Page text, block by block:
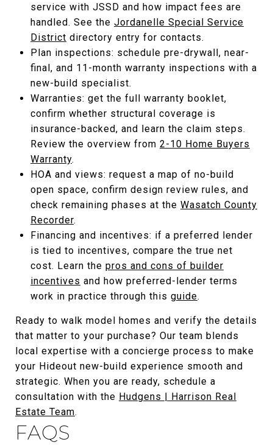
service with JSSD and how impact fees are
handled. See the Jordanelle Special Service
District directory entry for contacts.
Plan inspections: schedule pre-drywall, near-
final, and 11-month warranty inspections with a
new-build specialist.
Warranties: get the full warranty booklet,
confirm whether structural coverage is
insurance-backed, and learn the claim steps.
Review the overview from 2-10 Home Buyers
Warranty.
HOA and views: request a map of no-build
open space, confirm design review rules, and
check remaining phases at the Wasatch County
Recorder.
Financing and incentives: if a preferred lender
is tied to incentives, compare the true net
cost. Learn the pros and cons of builder
incentives and how preferred-lender terms
work in practice through this guide.
Ready to walk model homes and verify the details
that matter to your purchase? Our team blends
local expertise with a concierge process to make
your Hideout new-build experience smooth and
strategic. When you are ready, schedule a
consultation with the Hudgens | Harrison Real
Estate Team.
FAQS